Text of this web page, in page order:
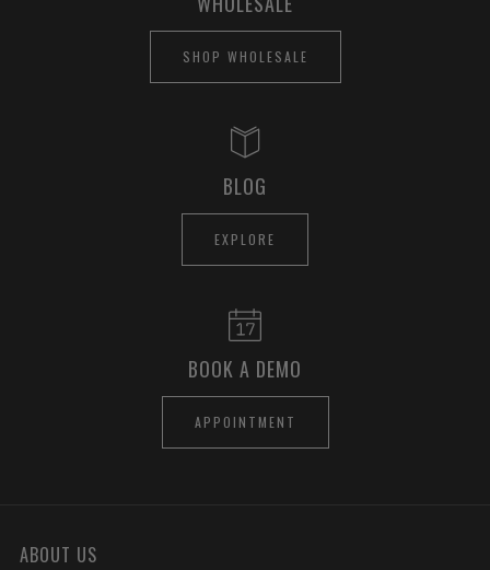
SHOP WHOLESALE
BLOG
EXPLORE
BOOK A DEMO
APPOINTMENT
ABOUT US